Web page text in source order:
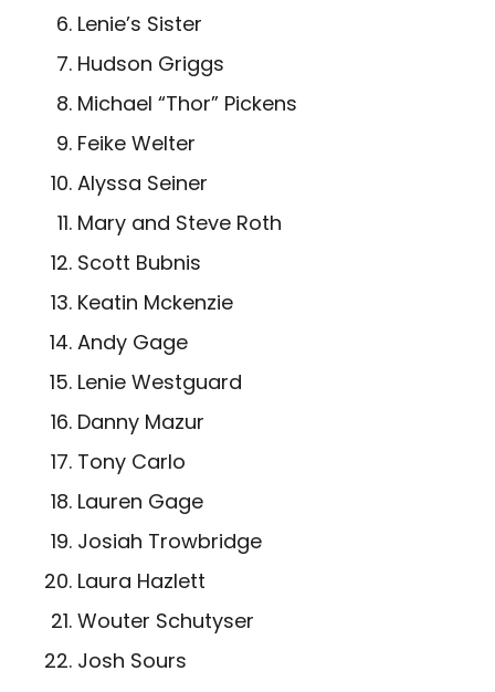
Lenie’s Sister
Hudson Griggs
Michael “Thor” Pickens
Feike Welter
Alyssa Seiner
Mary and Steve Roth
Scott Bubnis
Keatin Mckenzie
Andy Gage
Lenie Westguard
Danny Mazur
Tony Carlo
Lauren Gage
Josiah Trowbridge
Laura Hazlett
Wouter Schutyser
Josh Sours